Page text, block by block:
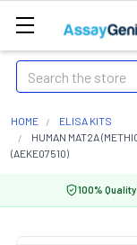
Search
HOME
ELISA KITS
HUMAN MAT2A
(AEKE07510)
100%